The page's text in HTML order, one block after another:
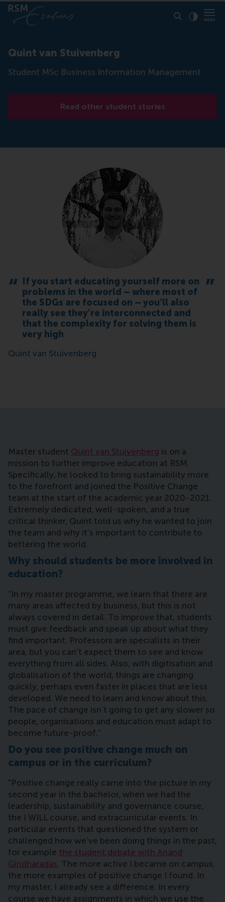
Quint van Stuivenberg
Student MSc Business Information Management
Read other student stories
If you start educating yourself more on
problems in the world – where most of
the SDGs are focused on – you’ll also
really see they’re interconnected and
that the complexity for solving them is
very high
Quint van Stuivenberg
Master student Quint van Stuivenberg is on a
mission to further improve education at RSM.
Specifically, he looked to bring sustainability more
to the forefront and joined the Positive Change
team at the start of the academic year 2020-2021.
Extremely dedicated, well-spoken, and a true
critical thinker, Quint told us why he wanted to join
the team and why it’s important to contribute to
bettering the world.
Why should students be more involved in
education?
“In my master programme, we learn that there are
many areas affected by business, but this is not
always covered in detail. To improve that, students
must give feedback and speak up about what they
find important. Professors are specialists in their
area, but you can’t expect them to see and know
everything from all sides. Also, with digitisation and
globalisation of the world, things are changing
quickly, perhaps even faster in places that are less
developed. We need to learn and know about this.
The pace of change isn’t going to get any slower so
people, organisations and education must adapt to
become future-proof.”
Do you see positive change much on
campus or in the curriculum?
"Positive change really came into the picture in my
second year in the bachelor, when we had the
leadership, sustainability and governance course,
the I WILL course, and extracurricular events. In
particular events that questioned the system or
challenged how we’ve been doing things in the past,
for example the student debate with Anand
Giridharadas. The more active I became on campus,
the more examples of positive change I found. In
my master, I already see a difference. In every
course we have assignments in which we use the